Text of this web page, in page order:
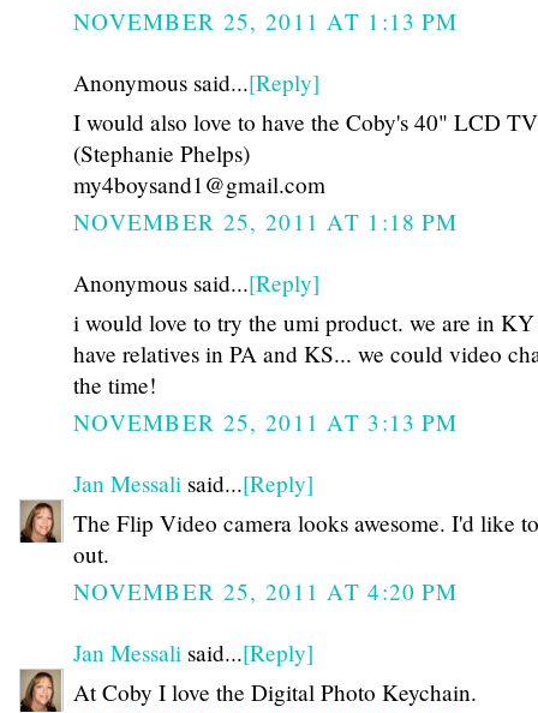
NOVEMBER 25, 2011 AT 1:13 PM
Anonymous said...[Reply]
I would also love to have the Coby's 40" LCD TV
(Stephanie Phelps)
my4boysand1@gmail.com
NOVEMBER 25, 2011 AT 1:18 PM
Anonymous said...[Reply]
i would love to try the umi product. we are in
have relatives in PA and KS... we could video
the time!
NOVEMBER 25, 2011 AT 3:13 PM
Jan Messali said...[Reply]
The Flip Video camera looks awesome. I'd like
out.
NOVEMBER 25, 2011 AT 4:20 PM
Jan Messali said...[Reply]
At Coby I love the Digital Photo Keychain.